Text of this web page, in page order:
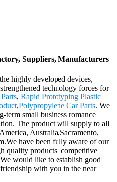
Suppliers, Manufacturers
highly developed devices,
technology forces for
, Rapid Prototyping Plastic
,Polypropylene Car Parts. We
term small business romance
The product will supply to all
Australia,Sacramento,
have been fully aware of our
quality products, competitive
would like to establish good
with you in the near